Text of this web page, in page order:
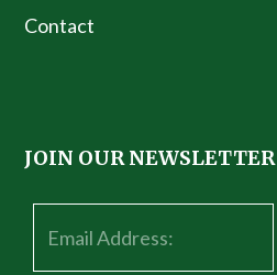
Contact
JOIN OUR NEWSLETTER